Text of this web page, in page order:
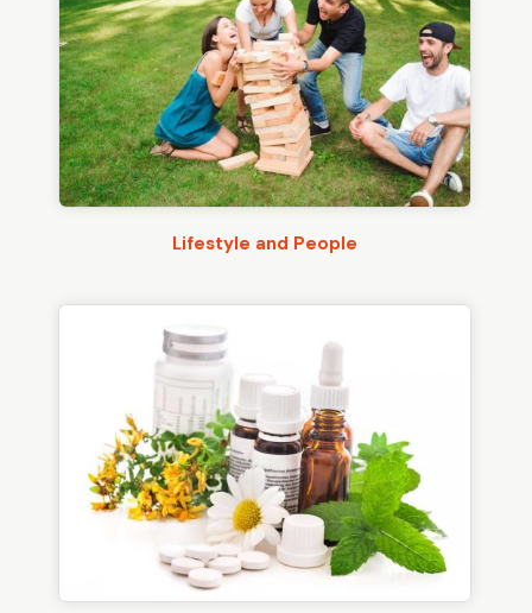
Lifestyle and People